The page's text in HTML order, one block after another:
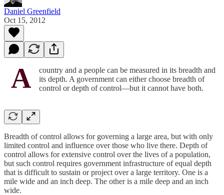
Daniel Greenfield
Oct 15, 2012
A
country and a people can be measured in its breadth and
its depth. A government can either choose breadth of
control or depth of control—but it cannot have both.
Breadth of control allows for governing a large area, but with only
limited control and influence over those who live there. Depth of
control allows for extensive control over the lives of a population,
but such control requires government infrastructure of equal depth
that is difficult to sustain or project over a large territory. One is a
mile wide and an inch deep. The other is a mile deep and an inch
wide.